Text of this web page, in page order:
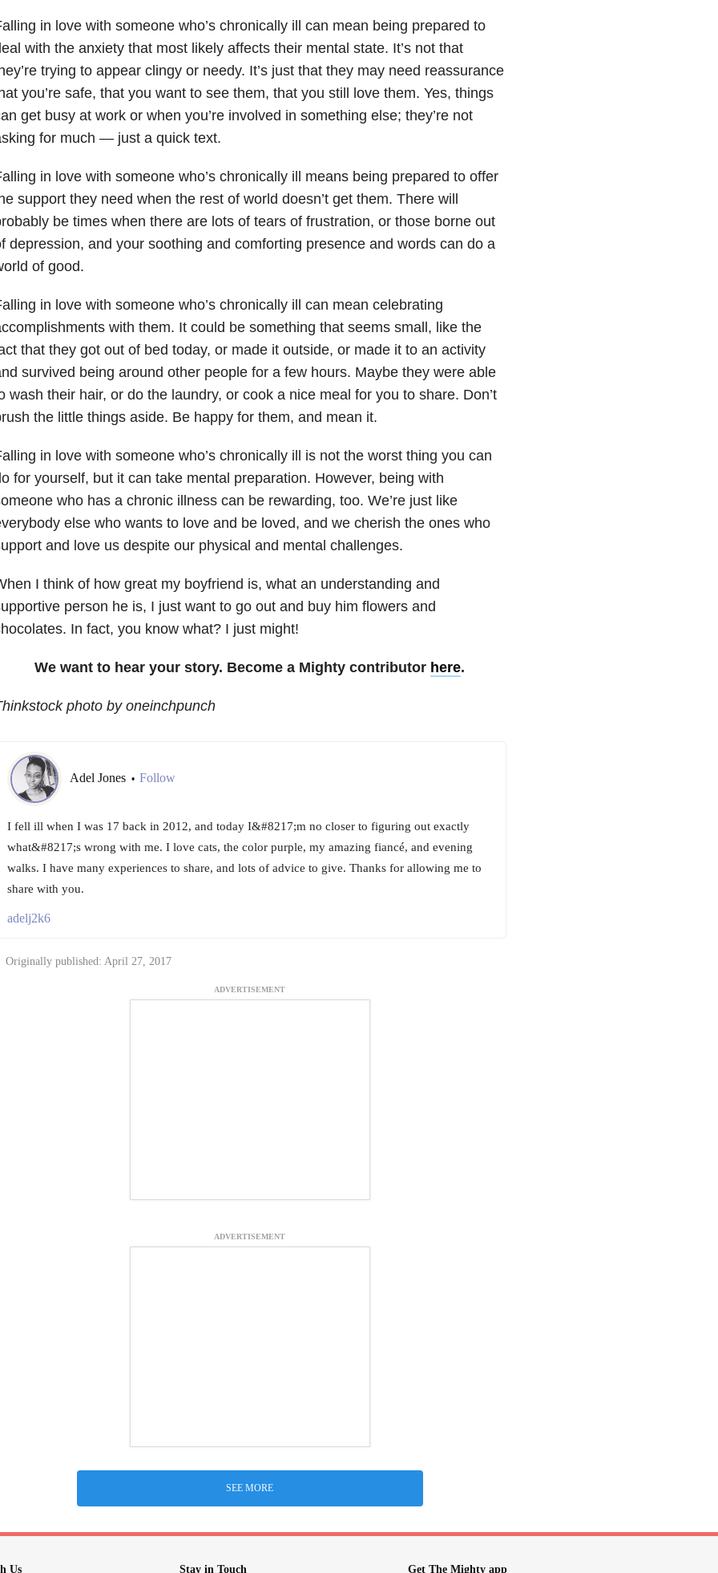
in love with someone who’s chronically ill can mean being prepared to
with the anxiety that most likely affects their mental state. It’s not that
trying to appear clingy or needy. It’s just that they may need reassurance
you’re safe, that you want to see them, that you still love them. Yes, things
get busy at work or when you’re involved in something else; they’re not
for much — just a quick text.
in love with someone who’s chronically ill means being prepared to offer
support they need when the rest of world doesn’t get them. There will
be times when there are lots of tears of frustration, or those borne out
depression, and your soothing and comforting presence and words can do a
of good.
in love with someone who’s chronically ill can mean celebrating
with them. It could be something that seems small, like the
that they got out of bed today, or made it outside, or made it to an activity
survived being around other people for a few hours. Maybe they were able
wash their hair, or do the laundry, or cook a nice meal for you to share. Don’t
the little things aside. Be happy for them, and mean it.
in love with someone who’s chronically ill is not the worst thing you can
for yourself, but it can take mental preparation. However, being with
who has a chronic illness can be rewarding, too. We’re just like
else who wants to love and be loved, and we cherish the ones who
and love us despite our physical and mental challenges.
I think of how great my boyfriend is, what an understanding and
person he is, I just want to go out and buy him flowers and
In fact, you know what? I just might!
We want to hear your story. Become a Mighty contributor here.
photo by oneinchpunch
Adel Jones • Follow
I fell ill when I was 17 back in 2012, and today I&#8217;m no closer to figuring out exactly
what&#8217;s wrong with me. I love cats, the color purple, my amazing fiancé, and evening
walks. I have many experiences to share, and lots of advice to give. Thanks for allowing me to
share with you.
adelj2k6
Originally published: April 27, 2017
ADVERTISEMENT
ADVERTISEMENT
SEE MORE
Us Stay in Touch Get The Mighty app